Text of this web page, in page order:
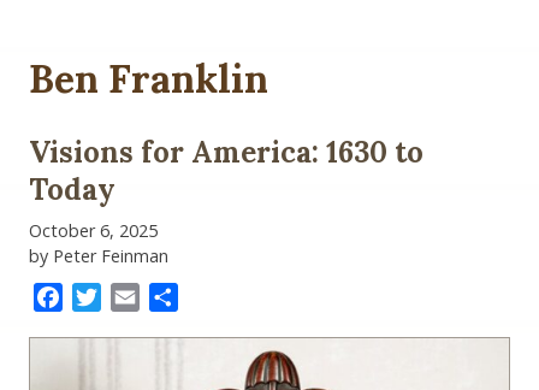
Ben Franklin
Visions for America: 1630 to
Today
October 6, 2025
by Peter Feinman
FacebookTwitter
Email